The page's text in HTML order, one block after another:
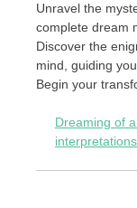
Unravel the
complete dream
Discover the
mind, guiding
Begin your
Dreaming of
interpretations